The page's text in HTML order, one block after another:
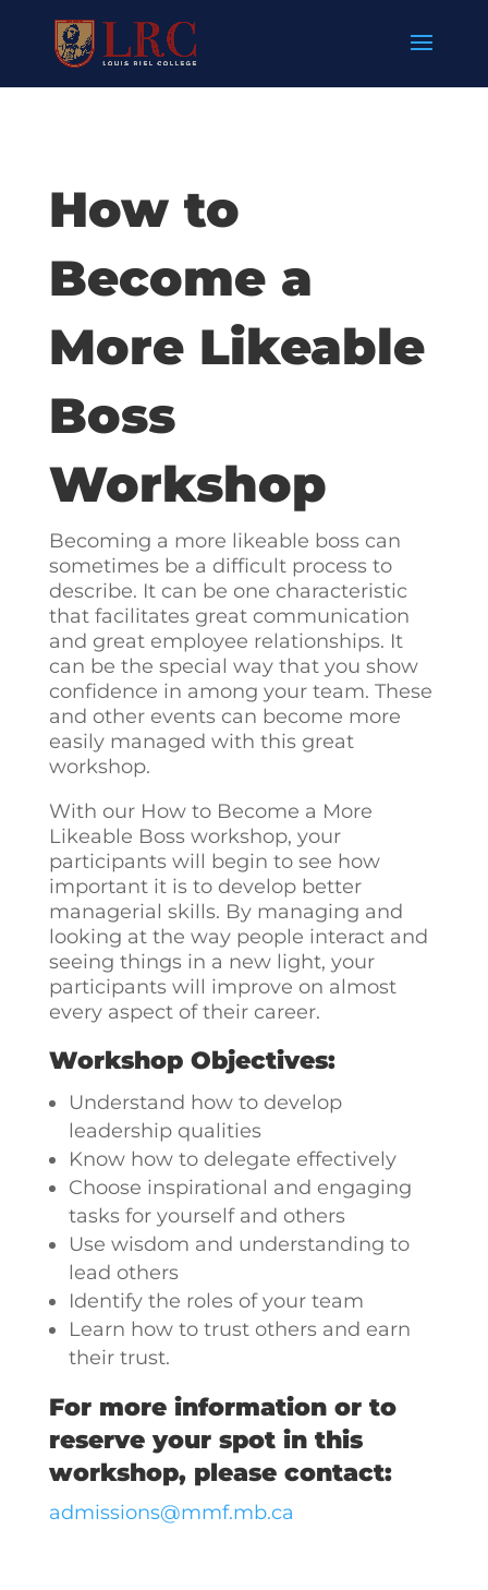
How to
Become a
More Likeable
Boss
Workshop
Becoming a more likeable boss can
sometimes be a difficult process to
describe. It can be one characteristic
that facilitates great communication
and great employee relationships. It
can be the special way that you show
confidence in among your team. These
and other events can become more
easily managed with this great
workshop.
With our How to Become a More
Likeable Boss workshop, your
participants will begin to see how
important it is to develop better
managerial skills. By managing and
looking at the way people interact and
seeing things in a new light, your
participants will improve on almost
every aspect of their career.
Workshop Objectives:
Understand how to develop
leadership qualities
Know how to delegate effectively
Choose inspirational and engaging
tasks for yourself and others
Use wisdom and understanding to
lead others
Identify the roles of your team
Learn how to trust others and earn
their trust.
For more information or to
reserve your spot in this
workshop, please contact:
admissions@mmf.mb.ca